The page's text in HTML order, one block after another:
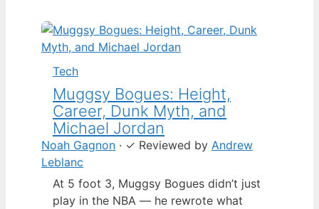
Tech
Muggsy Bogues: Height,
Career, Dunk Myth, and
Michael Jordan
Noah Gagnon · ✓ Reviewed by Andrew
Leblanc
At 5 foot 3, Muggsy Bogues didn’t just
play in the NBA — he rewrote what